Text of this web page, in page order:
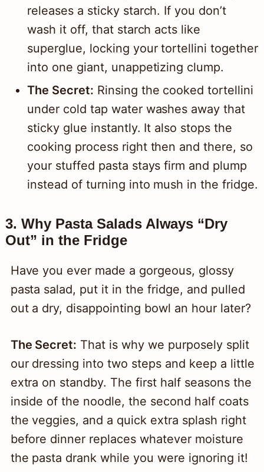
releases a sticky starch. If you don’t
wash it off, that starch acts like
superglue, locking your tortellini together
into one giant, unappetizing clump.
The Secret: Rinsing the cooked tortellini
under cold tap water washes away that
sticky glue instantly. It also stops the
cooking process right then and there, so
your stuffed pasta stays firm and plump
instead of turning into mush in the fridge.
3. Why Pasta Salads Always “Dry
Out” in the Fridge
Have you ever made a gorgeous, glossy
pasta salad, put it in the fridge, and pulled
out a dry, disappointing bowl an hour later?
The Secret: That is why we purposely split
our dressing into two steps and keep a little
extra on standby. The first half seasons the
inside of the noodle, the second half coats
the veggies, and a quick extra splash right
before dinner replaces whatever moisture
the pasta drank while you were ignoring it!